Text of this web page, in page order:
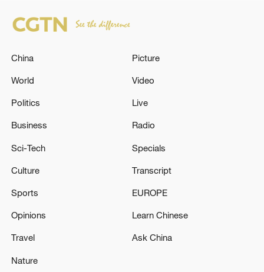
UK FINANCE MINISTER REEVES: AN
ADDITIONAL 15 BILLION POUNDS WORTH
OF FUNDING FOR DEFENCE
HEADROOM TO BE ABLE TO WITHSTAND
SHOCKS
UK FINANCE MINISTER REEVES: YOU WILL SEE
A FURTHER BIG UPLIFT IN DEFENCE SPENDING
China
World
Politics
Business
Sci-Tech
Culture
Sports
Opinions
Travel
Nature
Picture
Video
Live
Radio
Specials
Transcript
EUROPE
Learn Chinese
Ask China